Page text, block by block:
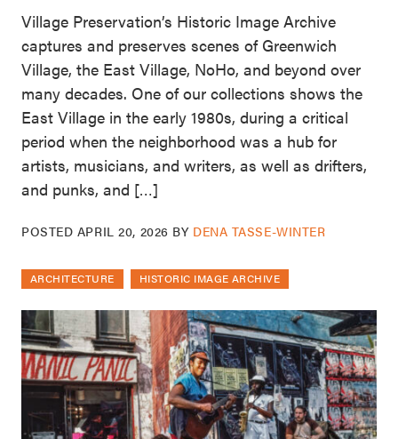
Village Preservation’s Historic Image Archive
captures and preserves scenes of Greenwich
Village, the East Village, NoHo, and beyond over
many decades. One of our collections shows the
East Village in the early 1980s, during a critical
period when the neighborhood was a hub for
artists, musicians, and writers, as well as drifters,
and punks, and […]
POSTED APRIL 20, 2026 BY DENA TASSE-WINTER
ARCHITECTURE HISTORIC IMAGE ARCHIVE